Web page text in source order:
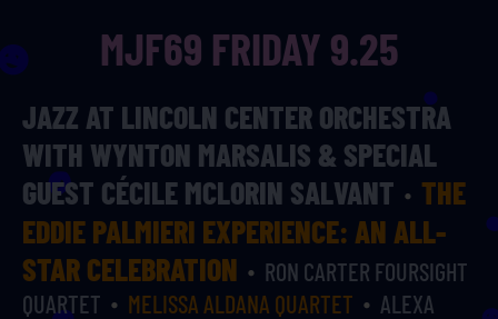
MJF69 FRIDAY 9.25
JAZZ AT LINCOLN CENTER ORCHESTRA
WITH WYNTON MARSALIS & SPECIAL
GUEST CÉCILE MCLORIN SALVANT
THE
EDDIE PALMIERI EXPERIENCE: AN ALL-
STAR CELEBRATION
RON CARTER FOURSIGHT
QUARTET
MELISSA ALDANA QUARTET
ALEXA